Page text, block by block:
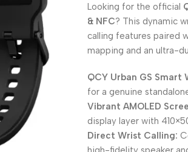
Looking for the official
& NFC? This dynamic
calling features paired
mapping and an ultra-
QCY Urban GS Smart
for a genuine
Vibrant AMOLED
display layer with
Direct Wrist Calling: